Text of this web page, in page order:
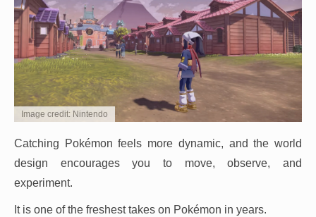
Image credit: Nintendo
Catching Pokémon feels more dynamic, and the world
design encourages you to move, observe, and
experiment.
It is one of the freshest takes on Pokémon in years.